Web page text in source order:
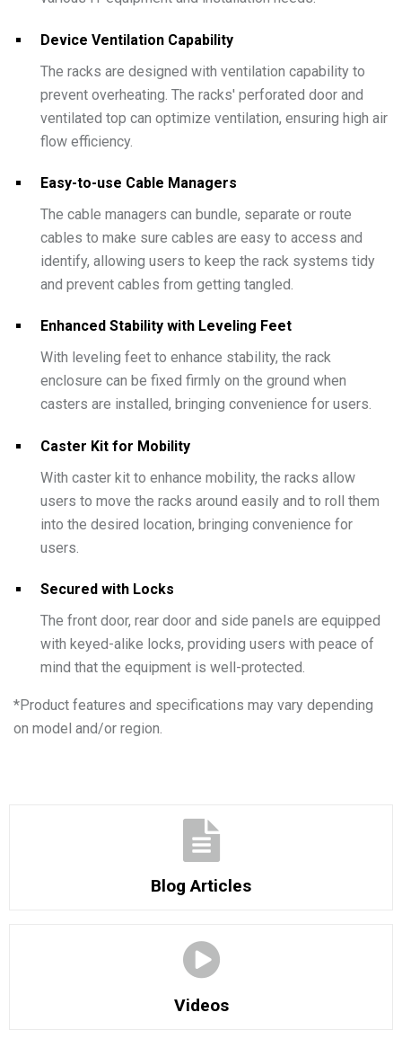
Device Ventilation Capability
The racks are designed with ventilation capability to
prevent overheating. The racks' perforated door and
ventilated top can optimize ventilation, ensuring high air
flow efficiency.
Easy-to-use Cable Managers
The cable managers can bundle, separate or route
cables to make sure cables are easy to access and
identify, allowing users to keep the rack systems tidy
and prevent cables from getting tangled.
Enhanced Stability with Leveling Feet
With leveling feet to enhance stability, the rack
enclosure can be fixed firmly on the ground when
casters are installed, bringing convenience for users.
Caster Kit for Mobility
With caster kit to enhance mobility, the racks allow
users to move the racks around easily and to roll them
into the desired location, bringing convenience for
users.
Secured with Locks
The front door, rear door and side panels are equipped
with keyed-alike locks, providing users with peace of
mind that the equipment is well-protected.
*Product features and specifications may vary depending
on model and/or region.
Blog Articles
Videos